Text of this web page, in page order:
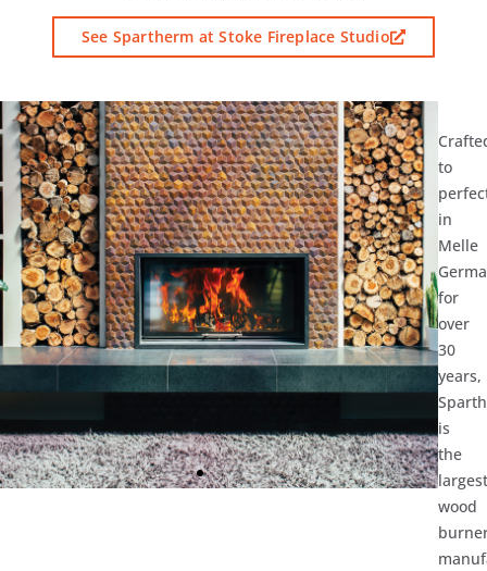
See Spartherm at Stoke Fireplace Studio
to
in
Melle
for
over
30
years,
is
the
wood